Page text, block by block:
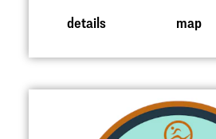
details map